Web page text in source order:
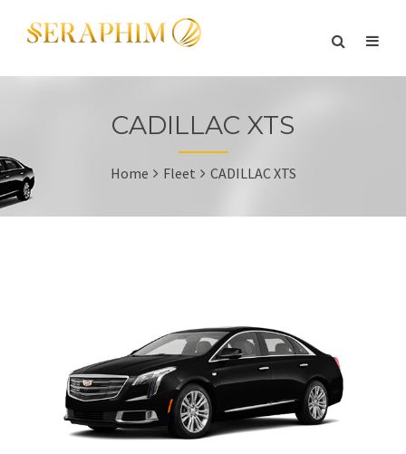
CADILLAC XTS
Home Fleet CADILLAC XTS